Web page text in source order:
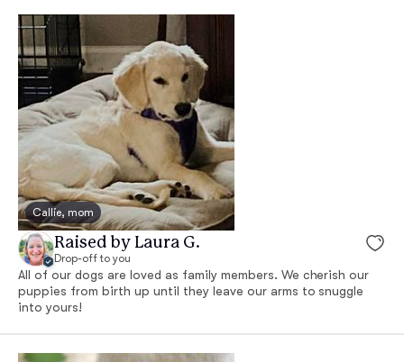
Callie, mom
Raised by Laura G.
Drop-off to you
All of our dogs are loved as family members. We cherish our
puppies from birth up until they leave our arms to snuggle
into yours!